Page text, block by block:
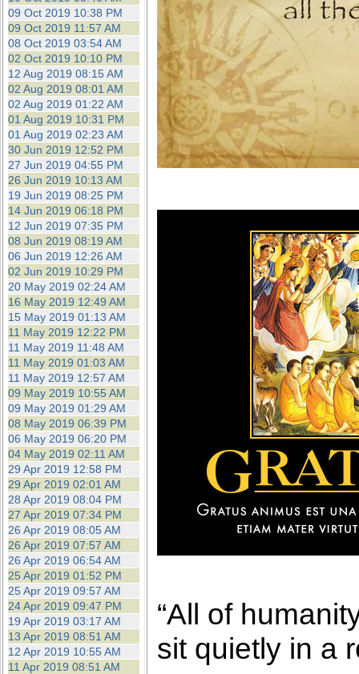
09 Oct 2019 10:38 PM
09 Oct 2019 11:57 AM
08 Oct 2019 03:54 AM
02 Oct 2019 10:10 PM
12 Aug 2019 08:15 AM
02 Aug 2019 08:01 AM
02 Aug 2019 01:22 AM
01 Aug 2019 10:31 PM
01 Aug 2019 02:23 AM
30 Jun 2019 12:52 PM
27 Jun 2019 04:55 PM
26 Jun 2019 10:13 AM
19 Jun 2019 08:25 PM
14 Jun 2019 06:18 PM
12 Jun 2019 07:35 PM
08 Jun 2019 08:19 AM
06 Jun 2019 12:26 AM
02 Jun 2019 10:29 PM
20 May 2019 02:24 AM
16 May 2019 12:49 AM
15 May 2019 01:13 AM
11 May 2019 12:22 PM
11 May 2019 11:48 AM
11 May 2019 01:03 AM
11 May 2019 12:57 AM
09 May 2019 10:55 AM
09 May 2019 01:29 AM
08 May 2019 06:39 PM
06 May 2019 06:20 PM
04 May 2019 02:11 AM
29 Apr 2019 12:58 PM
29 Apr 2019 02:01 AM
28 Apr 2019 08:04 PM
27 Apr 2019 07:34 PM
26 Apr 2019 08:05 AM
26 Apr 2019 07:57 AM
26 Apr 2019 06:54 AM
25 Apr 2019 01:52 PM
25 Apr 2019 09:57 AM
24 Apr 2019 09:47 PM
19 Apr 2019 03:17 AM
13 Apr 2019 08:51 AM
12 Apr 2019 10:55 AM
11 Apr 2019 08:51 AM
“All of
sit quietly in a